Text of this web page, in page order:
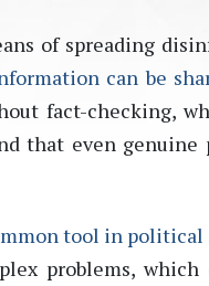
of spreading
can be
fact-checking,
that even
tool in
problems,